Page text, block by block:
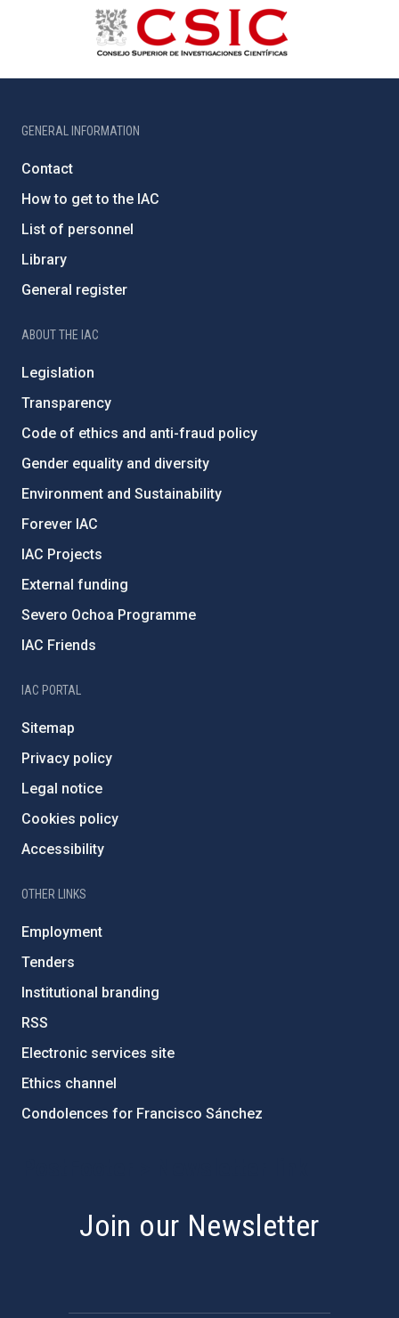
GENERAL INFORMATION
Contact
How to get to the IAC
List of personnel
Library
General register
ABOUT THE IAC
Legislation
Transparency
Code of ethics and anti-fraud policy
Gender equality and diversity
Environment and Sustainability
Forever IAC
IAC Projects
External funding
Severo Ochoa Programme
IAC Friends
IAC PORTAL
Sitemap
Privacy policy
Legal notice
Cookies policy
Accessibility
OTHER LINKS
Employment
Tenders
Institutional branding
RSS
Electronic services site
Ethics channel
Condolences for Francisco Sánchez
Join our Newsletter